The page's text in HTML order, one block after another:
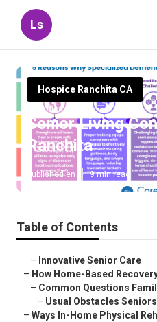
Ls
Hospice Ranchita CA
Senior Living
Ranchita
Published en 9 min read
Table of Contents
– Innovative Senior Care
– How Home-Based
– Common Questions
– Usual Obstacles
– Ways In-Home Physical